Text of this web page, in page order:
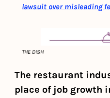
lawsuit over misleading
THE DISH
The restaurant
place of job growth